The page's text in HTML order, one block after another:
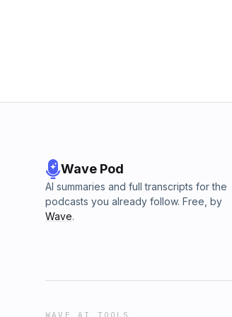
Wave Pod
AI summaries and full transcripts for the
podcasts you already follow. Free, by
Wave.
WAVE AI TOOLS